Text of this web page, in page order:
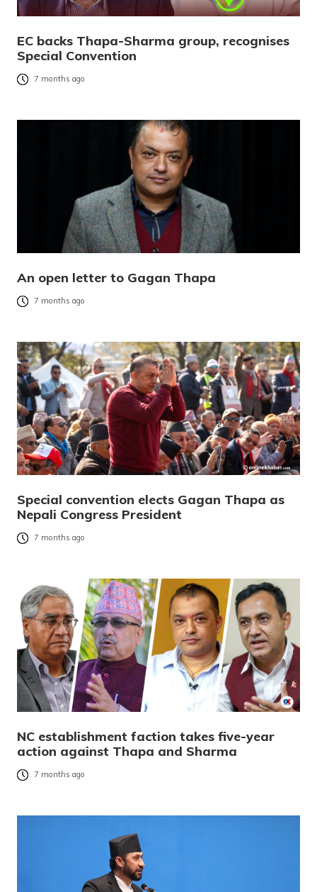
EC backs Thapa-Sharma group, recognises
Special Convention
7 months ago
An open letter to Gagan Thapa
7 months ago
Special convention elects Gagan Thapa as
Nepali Congress President
7 months ago
NC establishment faction takes five-year
action against Thapa and Sharma
7 months ago